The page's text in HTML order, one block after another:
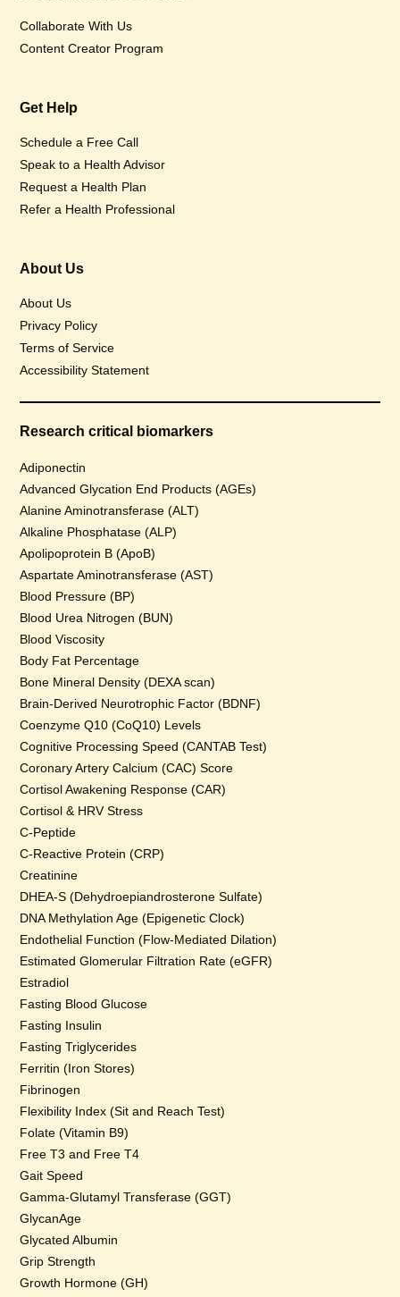
Collaborate With Us
Content Creator Program
Get Help
Schedule a Free Call
Speak to a Health Advisor
Request a Health Plan
Refer a Health Professional
About Us
About Us
Privacy Policy
Terms of Service
Accessibility Statement
Research critical biomarkers
Adiponectin
Advanced Glycation End Products (AGEs)
Alanine Aminotransferase (ALT)
Alkaline Phosphatase (ALP)
Apolipoprotein B (ApoB)
Aspartate Aminotransferase (AST)
Blood Pressure (BP)
Blood Urea Nitrogen (BUN)
Blood Viscosity
Body Fat Percentage
Bone Mineral Density (DEXA scan)
Brain-Derived Neurotrophic Factor (BDNF)
Coenzyme Q10 (CoQ10) Levels
Cognitive Processing Speed (CANTAB Test)
Coronary Artery Calcium (CAC) Score
Cortisol Awakening Response (CAR)
Cortisol & HRV Stress
C-Peptide
C-Reactive Protein (CRP)
Creatinine
DHEA-S (Dehydroepiandrosterone Sulfate)
DNA Methylation Age (Epigenetic Clock)
Endothelial Function (Flow-Mediated Dilation)
Estimated Glomerular Filtration Rate (eGFR)
Estradiol
Fasting Blood Glucose
Fasting Insulin
Fasting Triglycerides
Ferritin (Iron Stores)
Fibrinogen
Flexibility Index (Sit and Reach Test)
Folate (Vitamin B9)
Free T3 and Free T4
Gait Speed
Gamma-Glutamyl Transferase (GGT)
GlycanAge
Glycated Albumin
Grip Strength
Growth Hormone (GH)